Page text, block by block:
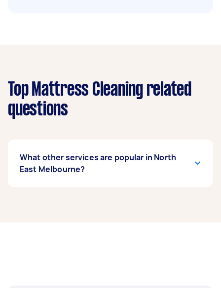
Top Mattress Cleaning related
questions
What other services are popular in North
East Melbourne?